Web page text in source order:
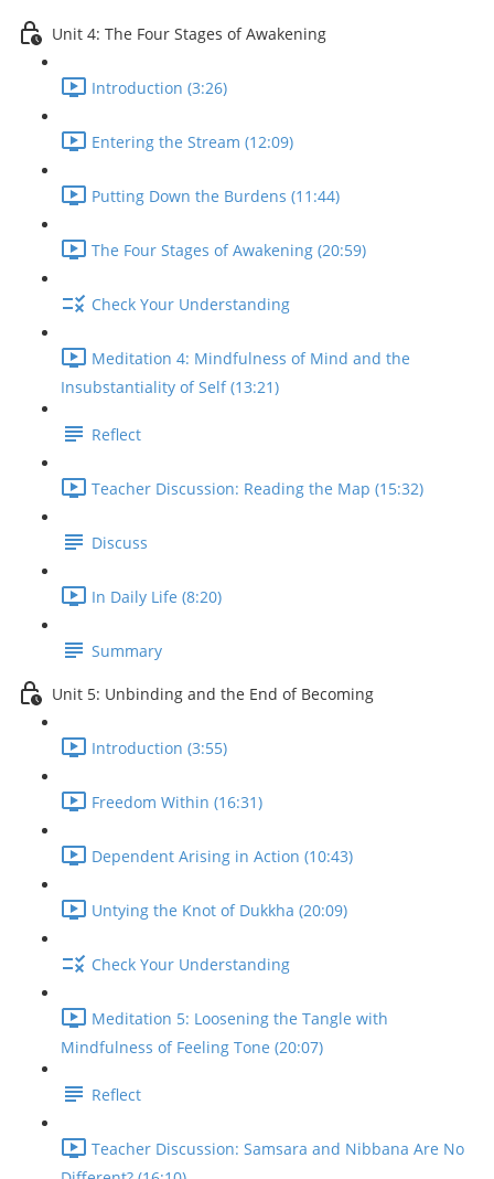
Unit 4: The Four Stages of Awakening
Introduction (3:26)
Entering the Stream (12:09)
Putting Down the Burdens (11:44)
The Four Stages of Awakening (20:59)
Check Your Understanding
Meditation 4: Mindfulness of Mind and the
Insubstantiality of Self (13:21)
Reflect
Teacher Discussion: Reading the Map (15:32)
Discuss
In Daily Life (8:20)
Summary
Unit 5: Unbinding and the End of Becoming
Introduction (3:55)
Freedom Within (16:31)
Dependent Arising in Action (10:43)
Untying the Knot of Dukkha (20:09)
Check Your Understanding
Meditation 5: Loosening the Tangle with
Mindfulness of Feeling Tone (20:07)
Reflect
Teacher Discussion: Samsara and Nibbana Are No